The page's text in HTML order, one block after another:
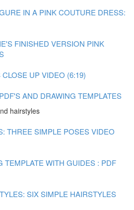
IN A PINK COUTURE DRESS:
FINISHED VERSION PINK
UP VIDEO (6:19)
AND DRAWING TEMPLATES
hairstyles
THREE SIMPLE POSES VIDEO
TEMPLATE WITH GUIDES : PDF
SIX SIMPLE HAIRSTYLES